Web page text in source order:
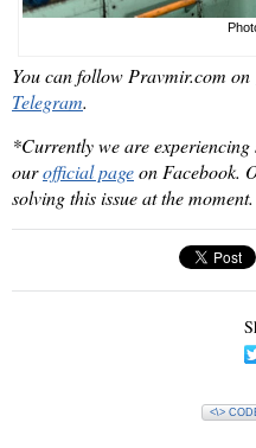
You can follow Pravmir.com on
Telegram.
*Currently we are experiencing
ourofficial pageon Facebook.
solving this issue at the moment.
<\>